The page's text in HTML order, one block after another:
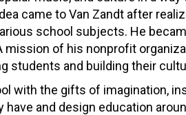
came to Van Zandt after
school subjects. He
mission of his nonprofit
students and building their
with the gifts of imagination,
have and design education